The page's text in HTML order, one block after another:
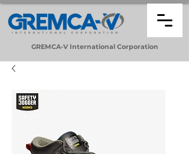
GREMCA-V International Corporation